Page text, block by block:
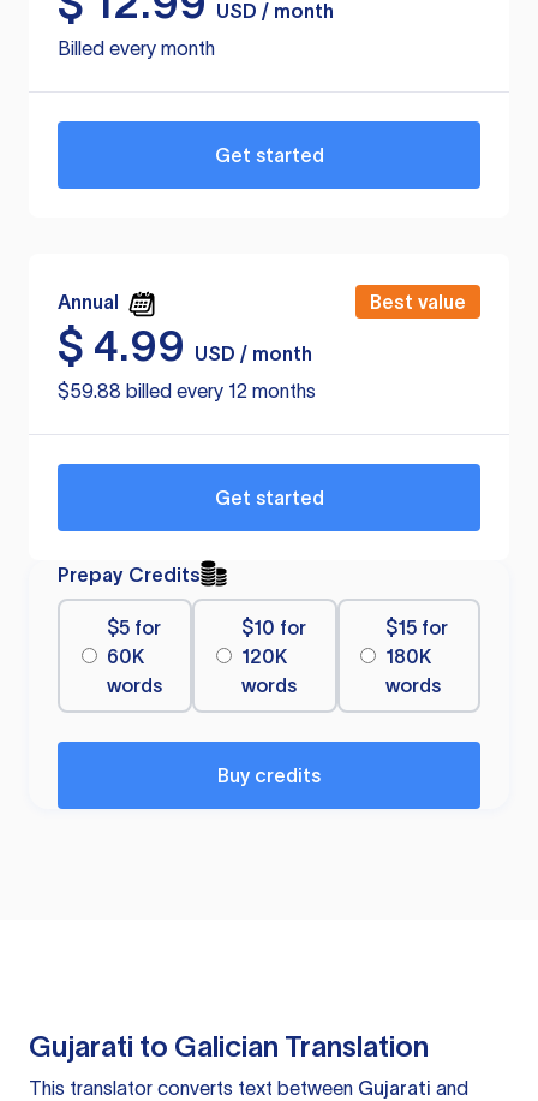
USD / month
Billed every month
Get started
Annual Best value
$ 4.99
USD / month
$59.88 billed every 12 months
Get started
Prepay Credits
$5 for
60K
words
$10 for
120K
words
$15 for
180K
words
Buy credits
Gujarati to Galician Translation
This translator converts text between Gujarati and